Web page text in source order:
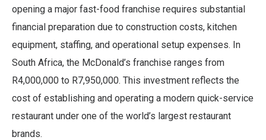
opening a major fast-food franchise requires substantial
financial preparation due to construction costs, kitchen
equipment, staffing, and operational setup expenses. In
South Africa, the McDonald’s franchise ranges from
R4,000,000 to R7,950,000. This investment reflects the
cost of establishing and operating a modern quick-service
restaurant under one of the world’s largest restaurant
brands.